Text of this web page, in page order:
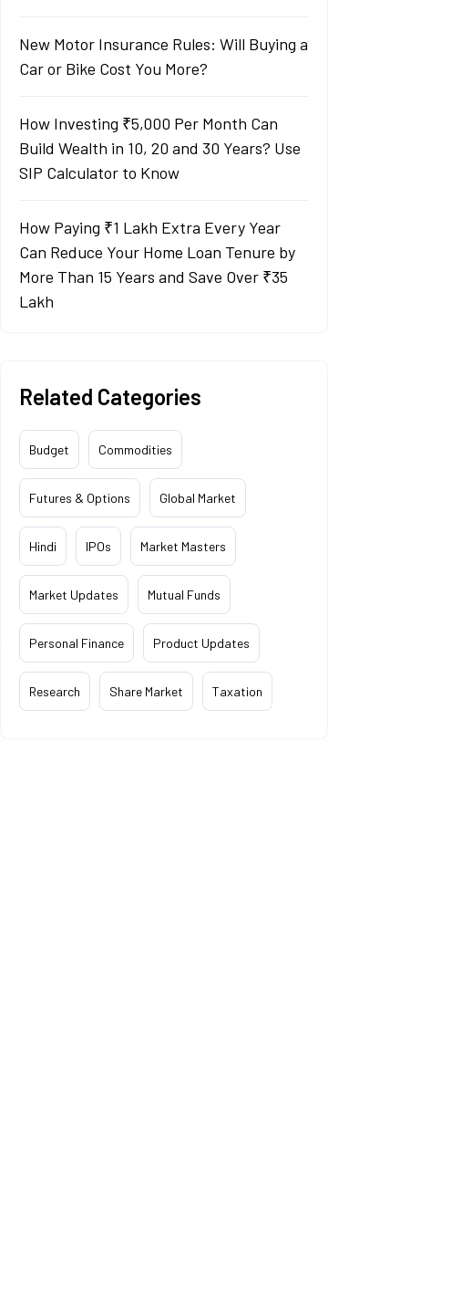
New Motor Insurance Rules: Will Buying a
Car or Bike Cost You More?
How Investing ₹5,000 Per Month Can
Build Wealth in 10, 20 and 30 Years? Use
SIP Calculator to Know
How Paying ₹1 Lakh Extra Every Year
Can Reduce Your Home Loan Tenure by
More Than 15 Years and Save Over ₹35
Lakh
Related Categories
Budget Commodities
Futures & Options Global Market
Hindi IPOs Market Masters
Market Updates Mutual Funds
Personal Finance Product Updates
Research Share Market Taxation